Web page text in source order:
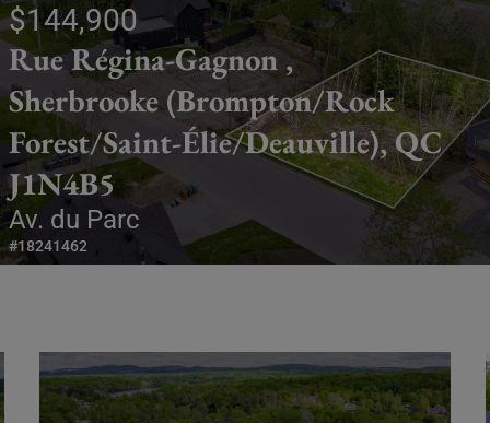
$144,900
Rue Régina-Gagnon ,
Sherbrooke (Brompton/Rock
Forest/Saint-Élie/Deauville), QC
J1N4B5
Av. du Parc
#18241462